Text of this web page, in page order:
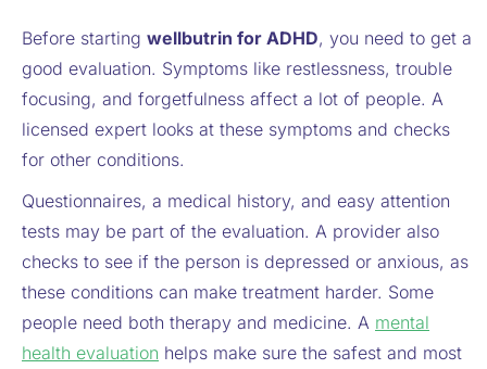
Before starting wellbutrin for ADHD, you need to get a
good evaluation. Symptoms like restlessness, trouble
focusing, and forgetfulness affect a lot of people. A
licensed expert looks at these symptoms and checks
for other conditions.
Questionnaires, a medical history, and easy attention
tests may be part of the evaluation. A provider also
checks to see if the person is depressed or anxious, as
these conditions can make treatment harder. Some
people need both therapy and medicine. A mental
health evaluation helps make sure the safest and most